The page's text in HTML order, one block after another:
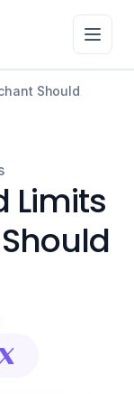
Should
Limits